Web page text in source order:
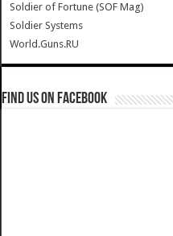
Soldier of Fortune (SOF Mag)
Soldier Systems
World.Guns.RU
Find us on Facebook